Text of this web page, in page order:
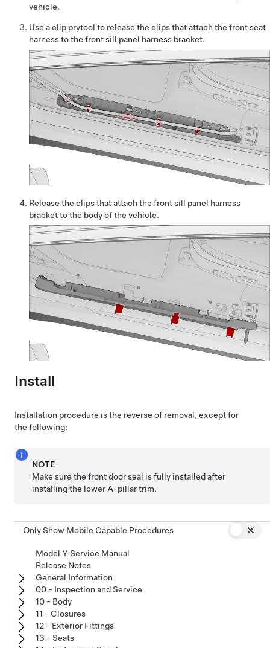
vehicle.
Use a clip prytool to release the clips that attach the front seat
harness to the front sill panel harness bracket.
Release the clips that attach the front sill panel harness
bracket to the body of the vehicle.
Install
Installation procedure is the reverse of removal, except for
the following:
NOTE
Make sure the front door seal is fully installed after
installing the lower A-pillar trim.
Only Show Mobile Capable Procedures
Model Y Service Manual
Release Notes
General Information
00 - Inspection and Service
10 - Body
11 - Closures
12 - Exterior Fittings
13 - Seats